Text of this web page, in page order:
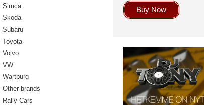
Simca
Skoda
Subaru
Toyota
Volvo
VW
Wartburg
Other brands
Rally-Cars
Buy Now